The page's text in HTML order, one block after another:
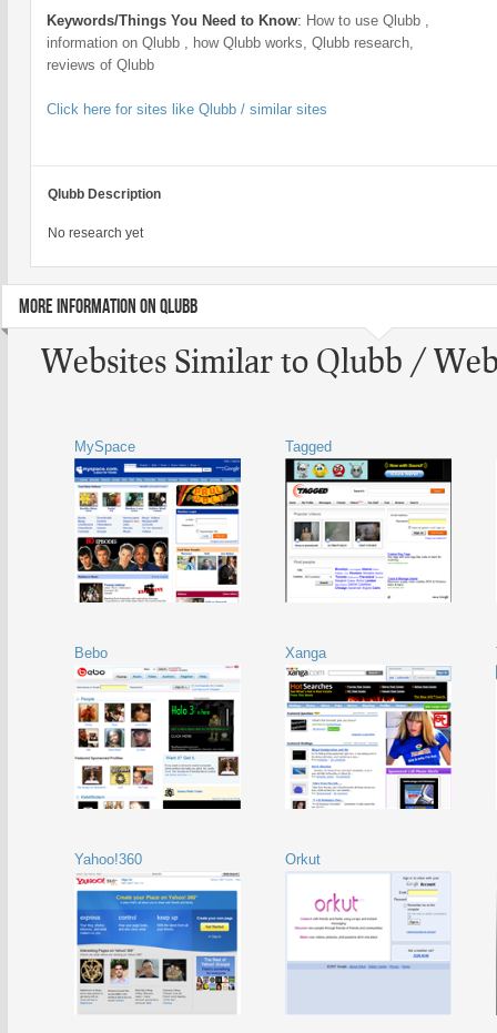
Keywords/Things You Need to Know: How to use Qlubb ,
information on Qlubb , how Qlubb works, Qlubb research,
reviews of Qlubb
Click here for sites like Qlubb / similar sites
Qlubb Description
No research yet
MORE INFORMATION ON QLUBB
Websites Similar to Qlubb /
MySpace Tagged
Bebo Xanga
Yahoo!360 Orkut